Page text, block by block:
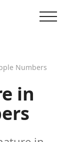
Numbers
in